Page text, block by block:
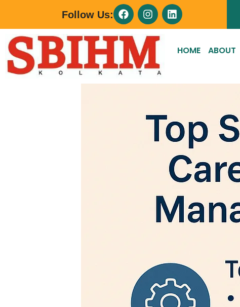
Follow Us:
HOME ABOUT